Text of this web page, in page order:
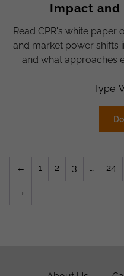
Impact
Read CPR's white
and market power shifts
and what approaches
Type:
← 1 2 3 … 24
→